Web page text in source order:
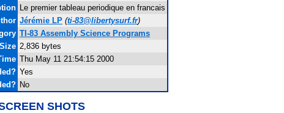
Le premier tableau periodique en francais
Jérémie LP (ti-83@libertysurf.fr)
TI-83 Assembly Science Programs
2,836 bytes
Thu May 11 21:54:15 2000
Yes
No
SHOTS